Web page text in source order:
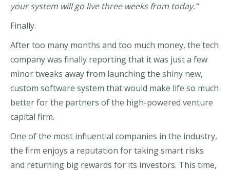
your system will go live three weeks from today.”
Finally.
After too many months and too much money, the tech
company was finally reporting that it was just a few
minor tweaks away from launching the shiny new,
custom software system that would make life so much
better for the partners of the high-powered venture
capital firm.
One of the most influential companies in the industry,
the firm enjoys a reputation for taking smart risks
and returning big rewards for its investors. This time,